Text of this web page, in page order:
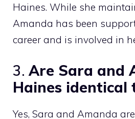
Haines. While she
Amanda has been
career and is involved in
3.Are Sara and
Haines identical
Yes, Sara and Amanda